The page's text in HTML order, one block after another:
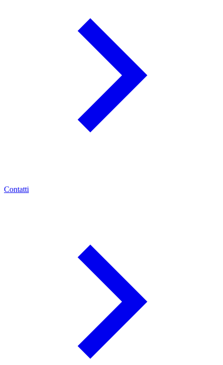
Contatti